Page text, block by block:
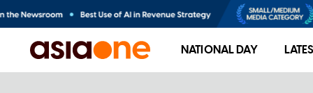
NATIONAL DAY